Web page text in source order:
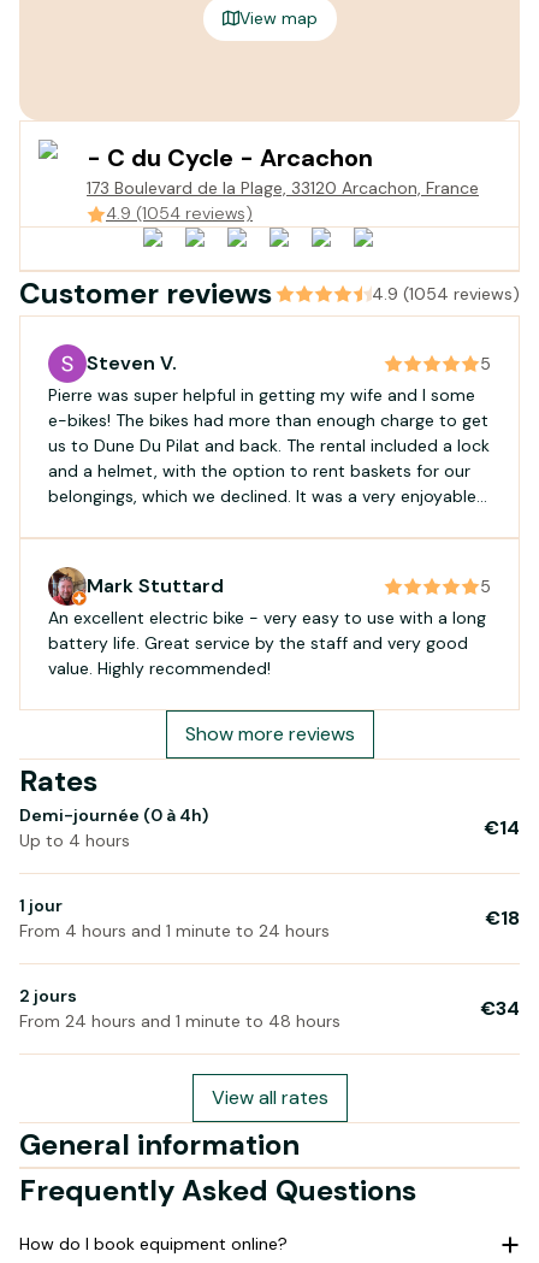
View map
- C du Cycle - Arcachon
173 Boulevard de la Plage, 33120 Arcachon, France
4.9 (1054 reviews)
Customer reviews 4.9 (1054 reviews)
Steven V.
5
Pierre was super helpful in getting my wife and I some
e-bikes! The bikes had more than enough charge to get
us to Dune Du Pilat and back. The rental included a lock
and a helmet, with the option to rent baskets for our
belongings, which we declined. It was a very enjoyable
forward rental experience.
Mark Stuttard
5
An excellent electric bike - very easy to use with a long
battery life. Great service by the staff and very good
value. Highly recommended!
Show more reviews
Rates
Demi-journée (0 à 4h)
Up to 4 hours
€14
1 jour
From 4 hours and 1 minute to 24 hours
€18
2 jours
From 24 hours and 1 minute to 48 hours
€34
View all rates
General information
Frequently Asked Questions
How do I book equipment online?